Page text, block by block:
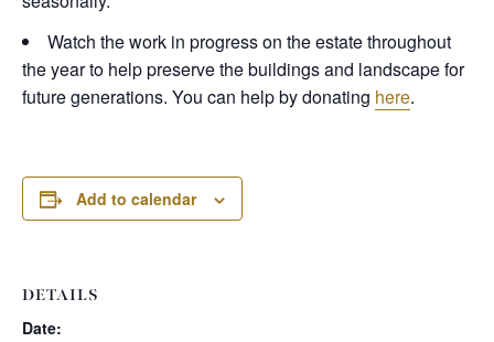
Watch the work in progress on the estate throughout
the year to help preserve the buildings and landscape for
future generations. You can help by donating here.
Add to calendar
DETAILS
Date: